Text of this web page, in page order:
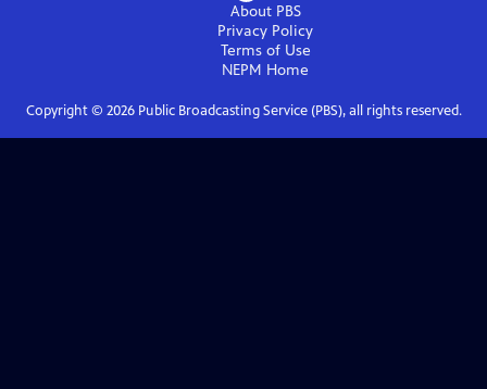
About PBS
Privacy Policy
Terms of Use
NEPM Home
Copyright © 2026Public Broadcasting Service (PBS), all rights reserved.